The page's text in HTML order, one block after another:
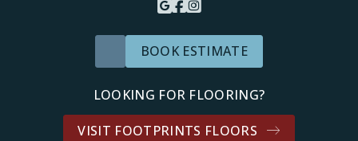
BOOK ESTIMATE
LOOKING FOR FLOORING?
VISIT FOOTPRINTS FLOORS